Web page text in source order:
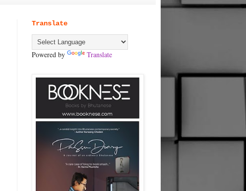
Translate
Powered by Translate